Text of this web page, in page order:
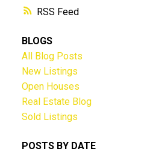
RSS
BLOGS
All Blog Posts
New Listings
Open Houses
Real Estate Blog
Sold Listings
POSTS BY DATE